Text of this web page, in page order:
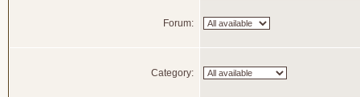
Forum:
Category: